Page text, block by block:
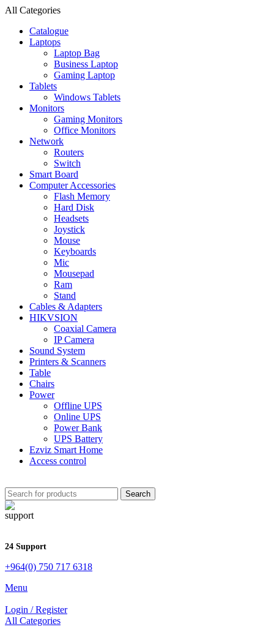
All Categories
Catalogue
Laptops
Laptop Bag
Business Laptop
Gaming Laptop
Tablets
Windows Tablets
Monitors
Gaming Monitors
Office Monitors
Network
Routers
Switch
Smart Board
Computer Accessories
Flash Memory
Hard Disk
Headsets
Joystick
Mouse
Keyboards
Mic
Mousepad
Ram
Stand
Cables & Adapters
HIKVSION
Coaxial Camera
IP Camera
Sound System
Printers & Scanners
Table
Chairs
Power
Offline UPS
Online UPS
Power Bank
UPS Battery
Ezviz Smart Home
Access control
Search
24 Support
+964(0) 750 717 6318
Menu
Login / Register
All Categories